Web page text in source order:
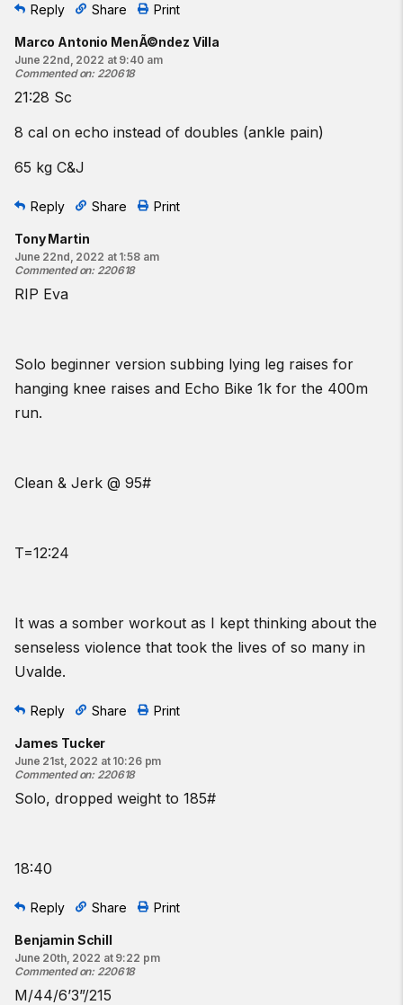
Reply Share Print
Marco Antonio MenÃ©ndez Villa
June 22nd, 2022 at 9:40 am
Commented on: 220618
21:28 Sc
8 cal on echo instead of doubles (ankle pain)
65 kg C&J
Reply Share Print
Tony Martin
June 22nd, 2022 at 1:58 am
Commented on: 220618
RIP Eva
Solo beginner version subbing lying leg raises for
hanging knee raises and Echo Bike 1k for the 400m
run.
Clean & Jerk @ 95#
T=12:24
It was a somber workout as I kept thinking about the
senseless violence that took the lives of so many in
Uvalde.
Reply Share Print
James Tucker
June 21st, 2022 at 10:26 pm
Commented on: 220618
Solo, dropped weight to 185#
18:40
Reply Share Print
Benjamin Schill
June 20th, 2022 at 9:22 pm
Commented on: 220618
M/44/6’3”/215